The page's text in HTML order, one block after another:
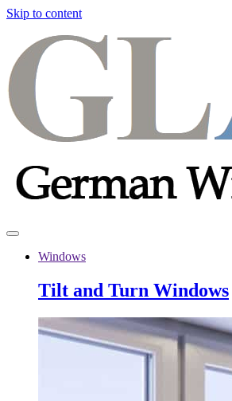
Skip to content
Windows
Tilt and Turn Windows